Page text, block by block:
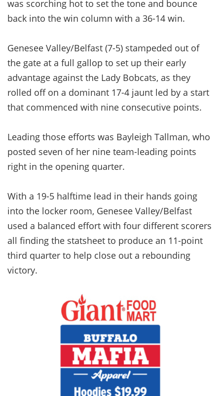
was scorching hot to set the tone and bounce
back into the win column with a 36-14 win.
Genesee Valley/Belfast (7-5) stampeded out of
the gate at a full gallop to set up their early
advantage against the Lady Bobcats, as they
rolled off on a dominant 17-4 jaunt led by a start
that commenced with nine consecutive points.
Leading those efforts was Bayleigh Tallman, who
posted seven of her nine team-leading points
right in the opening quarter.
With a 19-5 halftime lead in their hands going
into the locker room, Genesee Valley/Belfast
used a balanced effort with four different scorers
all finding the statsheet to produce an 11-point
third quarter to help close out a rebounding
victory.